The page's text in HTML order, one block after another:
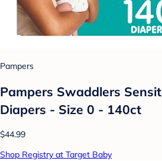
Pampers
Pampers Swaddlers
Diapers - Size 0 - 140ct
$44.99
Shop Registry at Target Baby